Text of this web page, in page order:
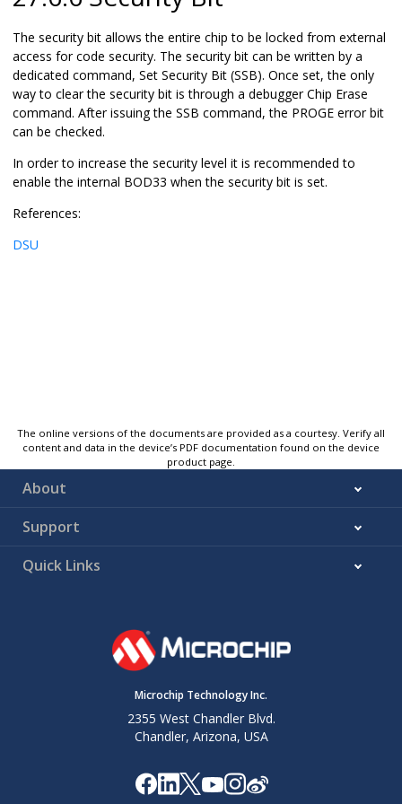
The security bit allows the entire chip to be locked from external
access for code security. The security bit can be written by a
dedicated command, Set Security Bit (SSB). Once set, the only
way to clear the security bit is through a debugger Chip Erase
command. After issuing the SSB command, the PROGE error bit
can be checked.
In order to increase the security level it is recommended to
enable the internal BOD33 when the security bit is set.
References:
DSU
The online versions of the documents are provided as a courtesy. Verify all
content and data in the device’s PDF documentation found on the device
product page.
About
Support
Quick Links
Microchip Technology Inc.
2355 West Chandler Blvd.
Chandler, Arizona, USA